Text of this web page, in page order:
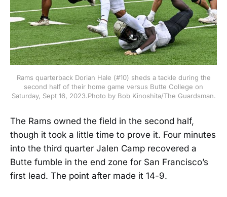
Rams quarterback Dorian Hale (#10) sheds a tackle during the
second half of their home game versus Butte College on
Saturday, Sept 16, 2023.Photo by Bob Kinoshita/The Guardsman.
The Rams owned the field in the second half,
though it took a little time to prove it. Four minutes
into the third quarter Jalen Camp recovered a
Butte fumble in the end zone for San Francisco’s
first lead. The point after made it 14-9.